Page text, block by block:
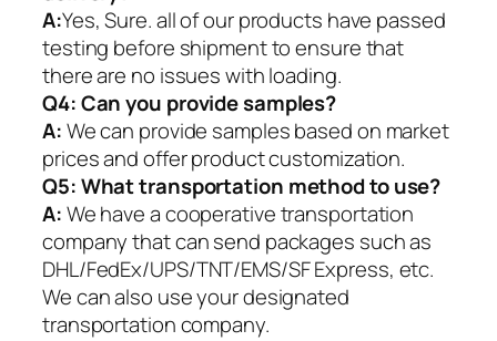
A:Yes, Sure. all of our products have passed
testing before shipment to ensure that
there are no issues with loading.
Q4: Can you provide samples?
A:We can provide samples based on market
prices and offer product customization.
Q5:What transportation method to use?
A:We have a cooperative transportation
company that can send packages such as
DHL/FedEx/UPS/TNT/EMS/SF Express, etc.
We can also use your designated
transportation company.